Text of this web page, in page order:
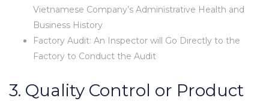
Vietnamese Company’s Administrative Health and
Business History
Factory Audit: An Inspector will Go Directly to the
Factory to Conduct the Audit
3. Quality Control or Product